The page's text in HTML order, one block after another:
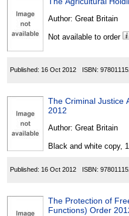
Author: Great Britain
Not available to order
Published: 16 Oct 2012 ISBN:
The Criminal Justice
2012
Author: Great Britain
Black and white copy,
Published: 16 Oct 2012 ISBN:
The Protection of
Functions) Order